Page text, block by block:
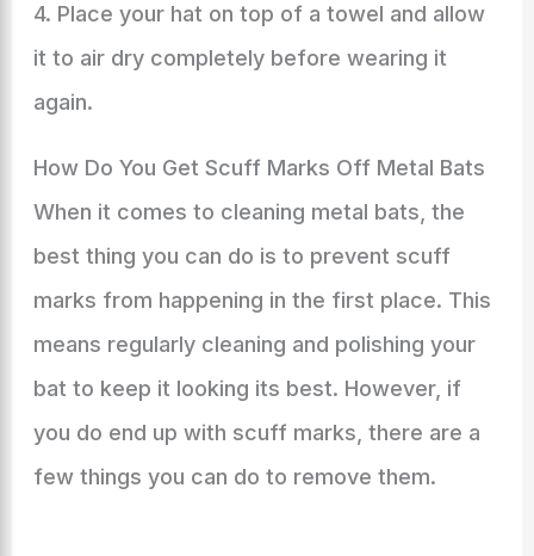
4. Place your hat on top of a towel and allow
it to air dry completely before wearing it
again.
How Do You Get Scuff Marks Off Metal Bats
When it comes to cleaning metal bats, the
best thing you can do is to prevent scuff
marks from happening in the first place. This
means regularly cleaning and polishing your
bat to keep it looking its best. However, if
you do end up with scuff marks, there are a
few things you can do to remove them.